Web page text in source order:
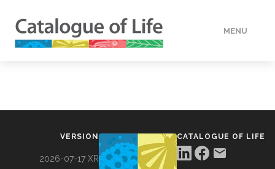
MENU
VERSION
2026-07-17 XR
CATALOGUE OF LIFE